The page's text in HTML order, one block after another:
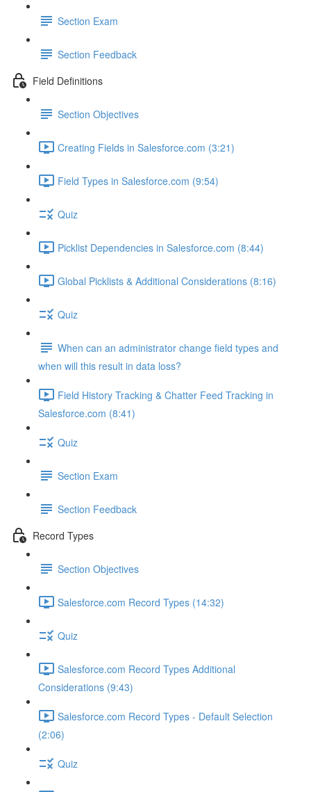
Section Exam
Section Feedback
Field Definitions
Section Objectives
Creating Fields in Salesforce.com (3:21)
Field Types in Salesforce.com (9:54)
Quiz
Picklist Dependencies in Salesforce.com (8:44)
Global Picklists & Additional Considerations (8:16)
Quiz
When can an administrator change field types and
when will this result in data loss?
Field History Tracking & Chatter Feed Tracking in
Salesforce.com (8:41)
Quiz
Section Exam
Section Feedback
Record Types
Section Objectives
Salesforce.com Record Types (14:32)
Quiz
Salesforce.com Record Types Additional
Considerations (9:43)
Salesforce.com Record Types - Default Selection
(2:06)
Quiz